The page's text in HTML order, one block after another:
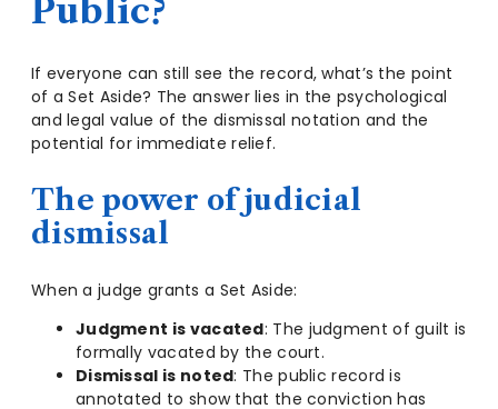
Public?
If everyone can still see the record, what’s the point
of a Set Aside? The answer lies in the psychological
and legal value of the dismissal notation and the
potential for immediate relief.
The power of judicial
dismissal
When a judge grants a Set Aside:
Judgment is vacated: The judgment of guilt is
formally vacated by the court.
Dismissal is noted: The public record is
annotated to show that the conviction has